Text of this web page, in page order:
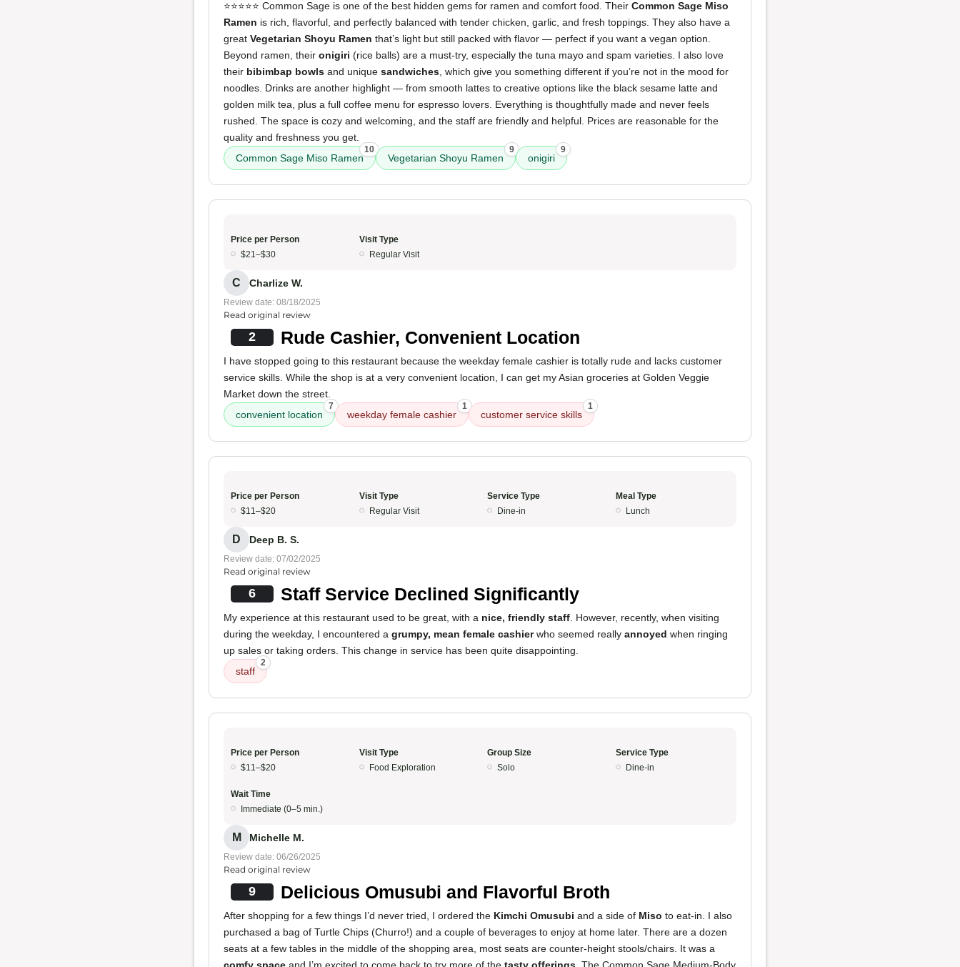
⭐⭐⭐⭐⭐ Common Sage is one of the best hidden gems for ramen and comfort food. Their Common Sage Miso
Ramen is rich, flavorful, and perfectly balanced with tender chicken, garlic, and fresh toppings. They also have a
great Vegetarian Shoyu Ramen that’s light but still packed with flavor — perfect if you want a vegan option.
Beyond ramen, their onigiri (rice balls) are a must-try, especially the tuna mayo and spam varieties. I also love
their bibimbap bowls and unique sandwiches , which give you something different if you’re not in the mood for
noodles. Drinks are another highlight — from smooth lattes to creative options like the black sesame latte and
golden milk tea, plus a full coffee menu for espresso lovers. Everything is thoughtfully made and never feels
rushed. The space is cozy and welcoming, and the staff are friendly and helpful. Prices are reasonable for the
quality and freshness you get.
Common Sage Miso Ramen
10
Vegetarian Shoyu Ramen
9
onigiri
9
Price per Person
$21–$30
Visit Type
Regular Visit
C Charlize W.
Review date: 08/18/2025
Read original review
2 Rude Cashier, Convenient Location
I have stopped going to this restaurant because the weekday female cashier is totally rude and lacks customer
service skills. While the shop is at a very convenient location, I can get my Asian groceries at Golden Veggie
Market down the street.
convenient location
7
weekday female cashier
1
customer service skills
1
Price per Person
$11–$20
Visit Type
Regular Visit
Service Type
Dine-in
Meal Type
Lunch
D Deep B. S.
Review date: 07/02/2025
Read original review
6 Staff Service Declined Significantly
My experience at this restaurant used to be great, with a nice, friendly staff . However, recently, when visiting
during the weekday, I encountered a grumpy, mean female cashierwho seemed really annoyed when ringing
up sales or taking orders. This change in service has been quite disappointing.
staff
2
Price per Person
$11–$20
Visit Type
Food Exploration
Group Size
Solo
Service Type
Dine-in
Wait Time
Immediate (0–5 min.)
M Michelle M.
Review date: 06/26/2025
Read original review
9 Delicious Omusubi and Flavorful Broth
After shopping for a few things I’d never tried, I ordered the Kimchi Omusubi and a side of Miso to eat-in. I also
purchased a bag of Turtle Chips (Churro!) and a couple of beverages to enjoy at home later. There are a dozen
seats at a few tables in the middle of the shopping area, most seats are counter-height stools/chairs. It was a